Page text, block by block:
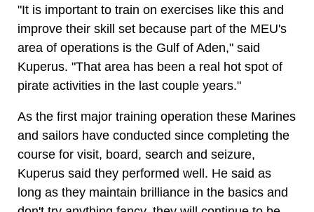
"It is important to train on exercises like this and
improve their skill set because part of the MEU's
area of operations is the Gulf of Aden," said
Kuperus. "That area has been a real hot spot of
pirate activities in the last couple years."
As the first major training operation these Marines
and sailors have conducted since completing the
course for visit, board, search and seizure,
Kuperus said they performed well. He said as
long as they maintain brilliance in the basics and